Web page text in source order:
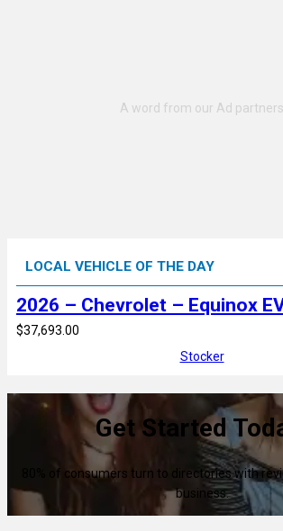
LOCAL VEHICLE OF THE DAY
2026 – Chevrolet – Equinox
$37,693.00
Stocker
Get Started
80% of consumers turn to directories with
business.